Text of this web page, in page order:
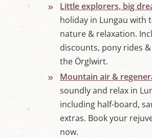
Little explorers, big
holiday in Lungau with
nature & relaxation.
discounts, pony rides
the Örglwirt.
Mountain air &
soundly and relax in
including half-board,
extras. Book your
now.